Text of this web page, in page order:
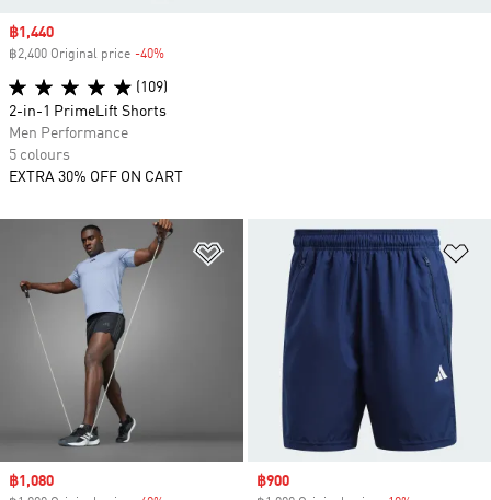
Add to Wishlist
Sale price
฿1,080 Sale price
฿900
Sale price
฿1,440
฿2,400 Original price -40%
(109)
2-in-1 PrimeLift Shorts
Men Performance
5 colours
EXTRA 30% OFF ON CART